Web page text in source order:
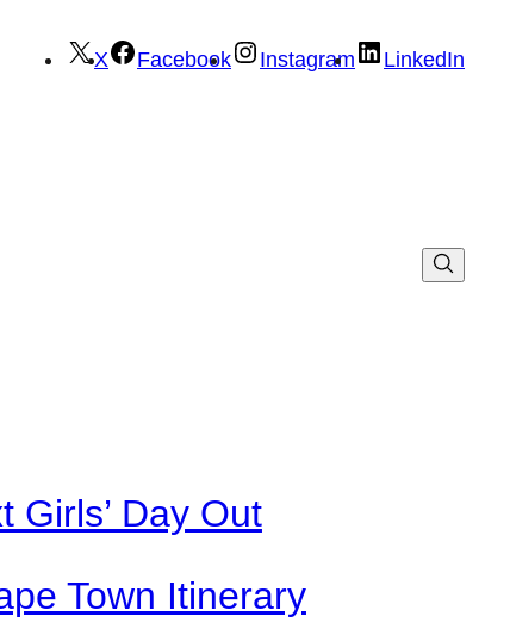
X Facebook Instagram LinkedIn
Girls’ Day Out
Town Itinerary